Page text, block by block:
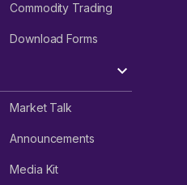
Commodity Trading
Download Forms
Market Talk
Announcements
Media Kit